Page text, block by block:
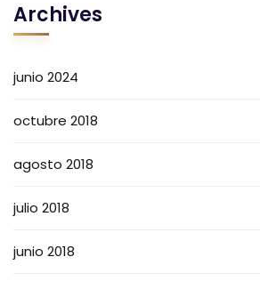
Archives
junio 2024
octubre 2018
agosto 2018
julio 2018
junio 2018